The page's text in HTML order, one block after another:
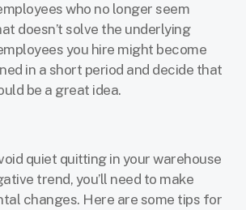
who no longer seem
doesn’t solve the underlying
you hire might become
in a short period and decide that
be a great idea.
quiet quitting in your warehouse
trend, you’ll need to make
changes. Here are some tips for